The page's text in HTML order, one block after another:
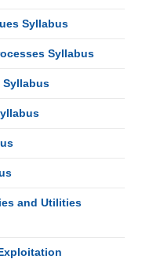
Syllabus
Syllabus
Syllabus
and Utilities